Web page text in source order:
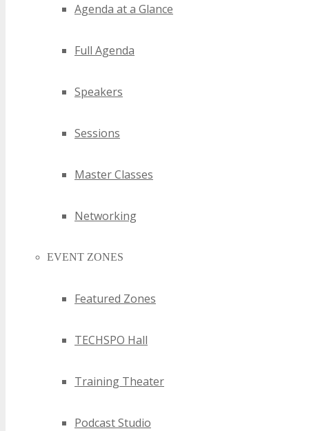
Agenda at a Glance
Full Agenda
Speakers
Sessions
Master Classes
Networking
EVENT ZONES
Featured Zones
TECHSPO Hall
Training Theater
Podcast Studio